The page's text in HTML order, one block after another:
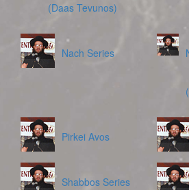
(Daas Tevunos)
Nach Series
Pirkei Avos
Shabbos Series